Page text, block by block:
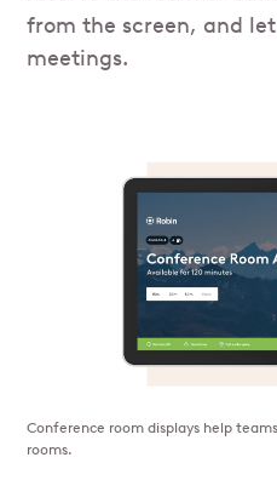
from the screen, and
meetings.
Conference room displays help
rooms.